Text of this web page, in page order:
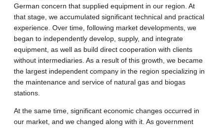
German concern that supplied equipment in our region. At
that stage, we accumulated significant technical and practical
experience. Over time, following market developments, we
began to independently develop, supply, and integrate
equipment, as well as build direct cooperation with clients
without intermediaries. As a result of this growth, we became
the largest independent company in the region specializing in
the maintenance and service of natural gas and biogas
stations.
At the same time, significant economic changes occurred in
our market, and we changed along with it. As government